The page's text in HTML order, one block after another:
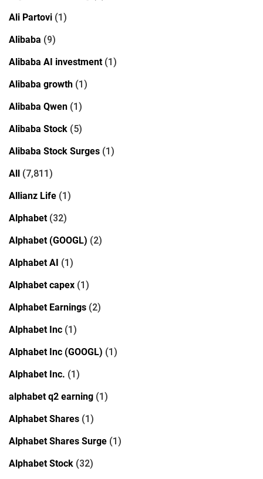
Ali Partovi (1)
Alibaba (9)
Alibaba AI investment(1)
Alibaba growth (1)
Alibaba Qwen (1)
Alibaba Stock (5)
Alibaba Stock Surges (1)
All (7,811)
Allianz Life (1)
Alphabet(32)
Alphabet (GOOGL) (2)
Alphabet AI (1)
Alphabet capex (1)
Alphabet Earnings (2)
Alphabet Inc (1)
Alphabet Inc (GOOGL) (1)
Alphabet Inc. (1)
alphabet q2 earning (1)
Alphabet Shares (1)
Alphabet Shares Surge (1)
Alphabet Stock (32)